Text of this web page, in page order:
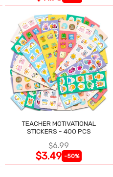
TEACHER MOTIVATIONAL
STICKERS - 400 PCS
$6.99
$3.49 -50%